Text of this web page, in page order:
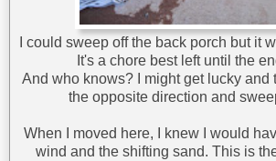
I could sweep off the back porch but it
It's a chore best left until the
And who knows? I might get lucky and
the opposite direction and
When I moved here, I knew I would
wind and the shifting sand. This is